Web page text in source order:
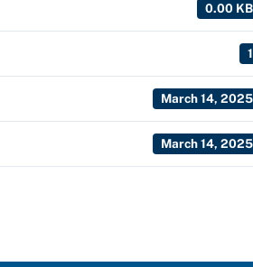
0.00 KB
1
March 14, 2025
March 14, 2025